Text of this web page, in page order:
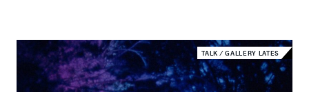
TALK ⁄ GALLERY LATES